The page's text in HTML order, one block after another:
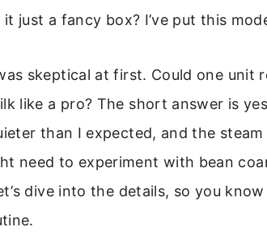
just a fancy box? I’ve put this
skeptical at first. Could one unit
like a pro? The short answer is
than I expected, and the
need to experiment with bean
dive into the details, so you